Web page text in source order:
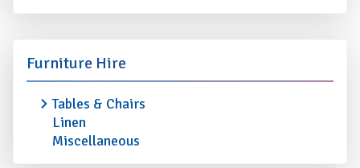
Furniture Hire
Tables & Chairs
Linen
Miscellaneous